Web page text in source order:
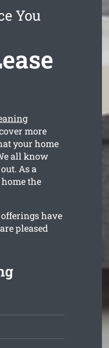
You
more
your home
all know
As a
the
have
pleased